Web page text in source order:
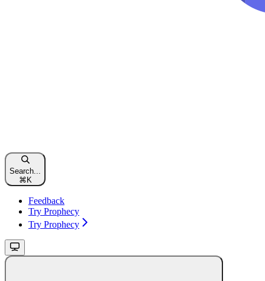
Search...
⌘ K
Feedback
Try Prophecy
Try Prophecy